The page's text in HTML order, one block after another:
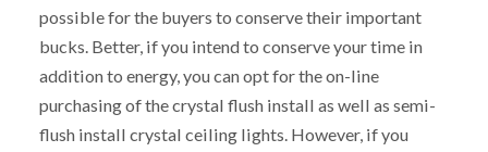
possible for the buyers to conserve their important
bucks. Better, if you intend to conserve your time in
addition to energy, you can opt for the on-line
purchasing of the crystal flush install as well as semi-
flush install crystal ceiling lights. However, if you